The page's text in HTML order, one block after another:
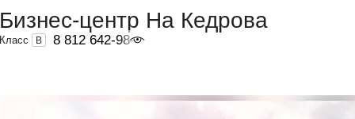
Бизнес-центр На Кедрова
Класс B 8 812 642-98-46